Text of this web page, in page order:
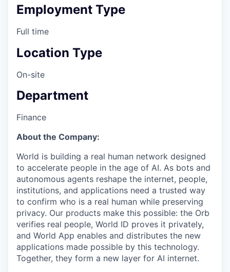
Employment Type
Full time
Location Type
On-site
Department
Finance
About the Company:
World is building a real human network designed
to accelerate people in the age of AI. As bots and
autonomous agents reshape the internet, people,
institutions, and applications need a trusted way
to confirm who is a real human while preserving
privacy. Our products make this possible: the Orb
verifies real people, World ID proves it privately,
and World App enables and distributes the new
applications made possible by this technology.
Together, they form a new layer for AI internet.